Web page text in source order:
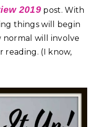
2019post. With
things will begin
will involve
reading. (I know,